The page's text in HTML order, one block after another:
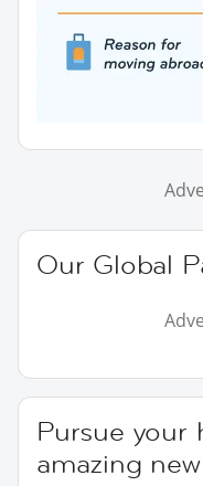
Our Global
Pursue your
amazing